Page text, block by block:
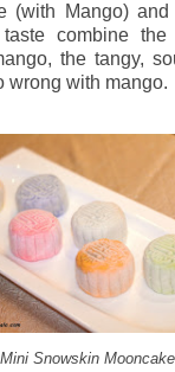
(with Mango) and
combine
the tangy,
wrong with mango.
Mini Snowskin Mooncake